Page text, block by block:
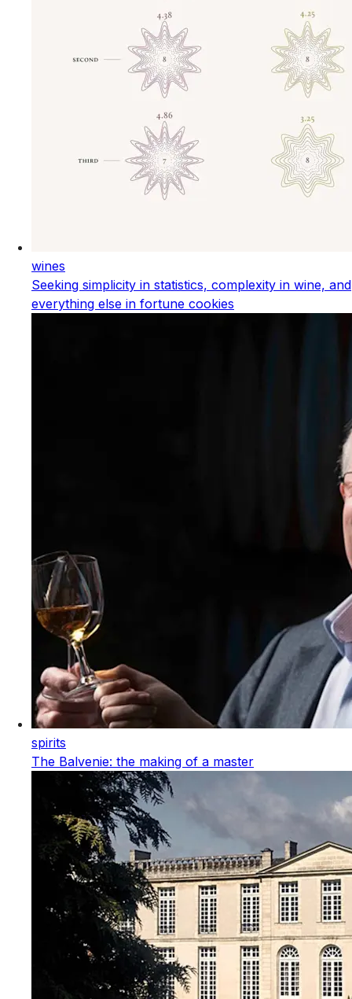
wines
Seeking simplicity in statistics, complexity in wine, and
everything else in fortune cookies
spirits
The Balvenie: the making of a master